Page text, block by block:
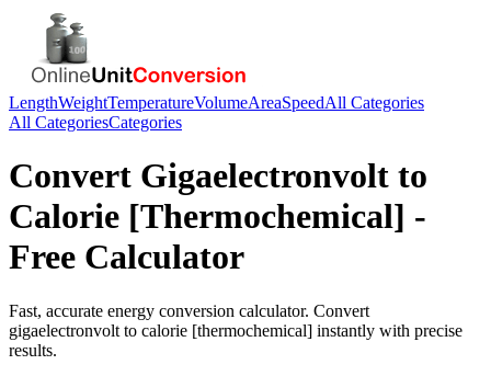
LengthWeightTemperatureVolumeAreaSpeedAll Categories
All CategoriesCategories
Convert Gigaelectronvolt to
Calorie [Thermochemical] -
Free Calculator
Fast, accurate energy conversion calculator. Convert
gigaelectronvolt to calorie [thermochemical] instantly with precise
results.